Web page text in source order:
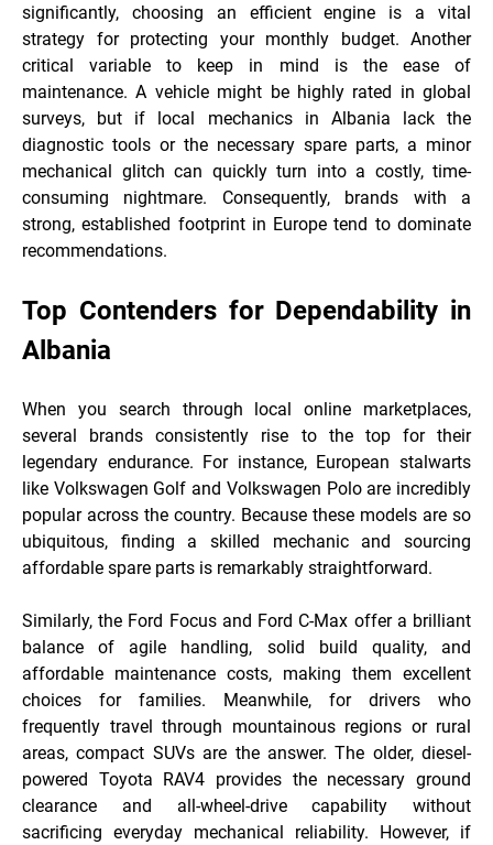
significantly, choosing an efficient engine is a vital
strategy for protecting your monthly budget. Another
critical variable to keep in mind is the ease of
maintenance. A vehicle might be highly rated in global
surveys, but if local mechanics in Albania lack the
diagnostic tools or the necessary spare parts, a minor
mechanical glitch can quickly turn into a costly, time-
consuming nightmare. Consequently, brands with a
strong, established footprint in Europe tend to dominate
recommendations.
Top Contenders for Dependability in
Albania
When you search through local online marketplaces,
several brands consistently rise to the top for their
legendary endurance. For instance, European stalwarts
like Volkswagen Golf and Volkswagen Polo are incredibly
popular across the country. Because these models are so
ubiquitous, finding a skilled mechanic and sourcing
affordable spare parts is remarkably straightforward.
Similarly, the Ford Focus and Ford C-Max offer a brilliant
balance of agile handling, solid build quality, and
affordable maintenance costs, making them excellent
choices for families. Meanwhile, for drivers who
frequently travel through mountainous regions or rural
areas, compact SUVs are the answer. The older, diesel-
powered Toyota RAV4 provides the necessary ground
clearance and all-wheel-drive capability without
sacrificing everyday mechanical reliability. However, if